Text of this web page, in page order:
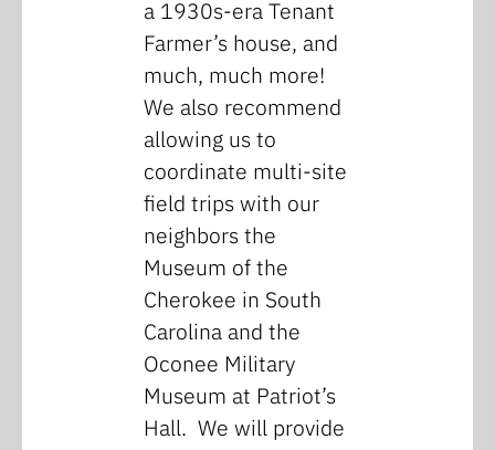
a 1930s-era Tenant
Farmer’s house, and
much, much more!
We also recommend
allowing us to
coordinate multi-site
field trips with our
neighbors the
Museum of the
Cherokee in South
Carolina and the
Oconee Military
Museum at Patriot’s
Hall. We will provide